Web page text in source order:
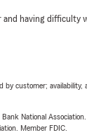
and having difficulty
by customer; availability,
National
Member FDIC.